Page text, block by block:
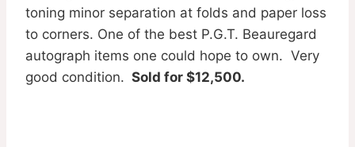
toning minor separation at folds and paper loss
to corners. One of the best P.G.T. Beauregard
autograph items one could hope to own. Very
good condition. Sold for $12,500.